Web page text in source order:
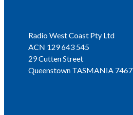
Radio West Coast Pty Ltd
ACN 129 643 545
29 Cutten Street
Queenstown TASMANIA 7467